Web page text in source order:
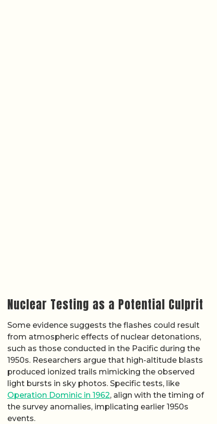
Nuclear Testing as a Potential Culprit
Some evidence suggests the flashes could result
from atmospheric effects of nuclear detonations,
such as those conducted in the Pacific during the
1950s. Researchers argue that high-altitude blasts
produced ionized trails mimicking the observed
light bursts in sky photos. Specific tests, like
Operation Dominic in 1962, align with the timing of
the survey anomalies, implicating earlier 1950s
events.